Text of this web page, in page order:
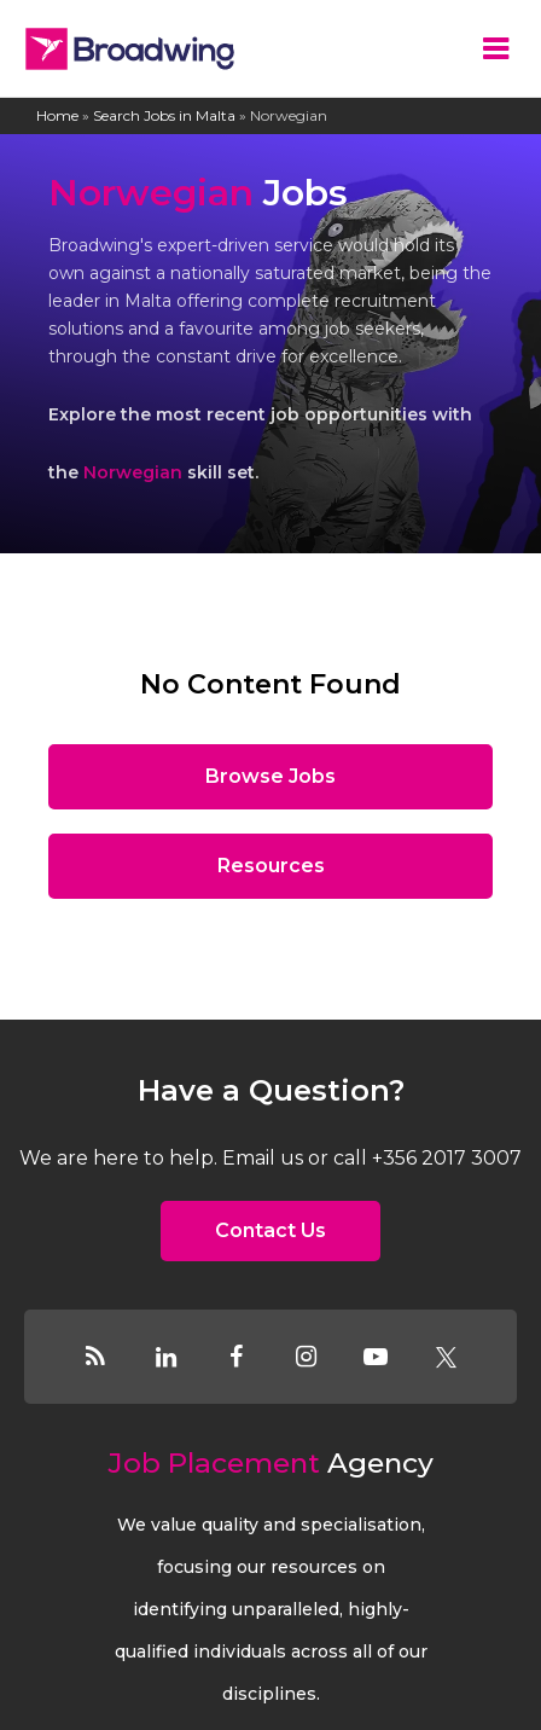
Home » Search Jobs in Malta » Norwegian
Norwegian Jobs
Broadwing's expert-driven service would hold its
own against a nationally saturated market, being the
leader in Malta offering complete recruitment
solutions and a favourite among job seekers,
through the constant drive for excellence.
Explore the most recent job opportunities with
the Norwegian skill set.
No Content Found
Browse Jobs
Resources
Have a Question?
We are here to help. Email us or call +356 2017 3007
Contact Us
Job Placement Agency
We value quality and specialisation,
focusing our resources on
identifying unparalleled, highly-
qualified individuals across all of our
disciplines.